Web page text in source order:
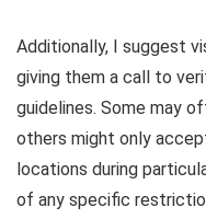
Additionally, I suggest
giving them a call to
guidelines. Some may
others might only
locations during
of any specific